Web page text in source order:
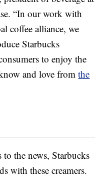
“In our work with
coffee alliance, we
Starbucks
to enjoy the
and love fromthe
to the news, Starbucks
with these creamers.